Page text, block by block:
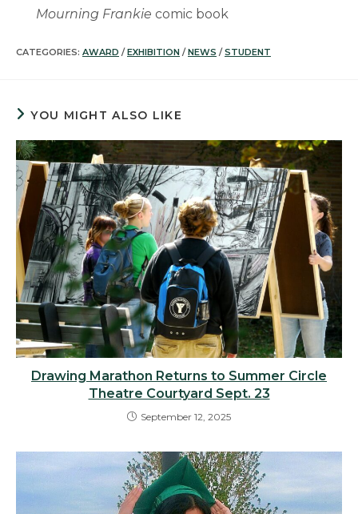
Mourning Frankie comic book
CATEGORIES: AWARD / EXHIBITION / NEWS / STUDENT
YOU MIGHT ALSO LIKE
Drawing Marathon Returns to Summer Circle
Theatre Courtyard Sept. 23
September 12, 2025